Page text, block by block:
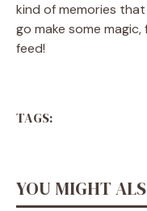
kind of memories
go make some
feed!
TAGS:
YOU MIGHT